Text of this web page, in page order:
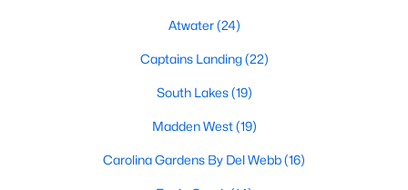
Atwater(24)
Captains Landing(22)
South Lakes(19)
Madden West(19)
Carolina Gardens By Del Webb(16)